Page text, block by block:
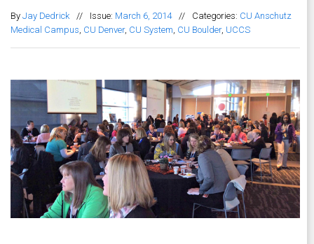
By Jay Dedrick // Issue: March 6, 2014 // Categories: CU Anschutz
Medical Campus, CU Denver, CU System, CU Boulder, UCCS